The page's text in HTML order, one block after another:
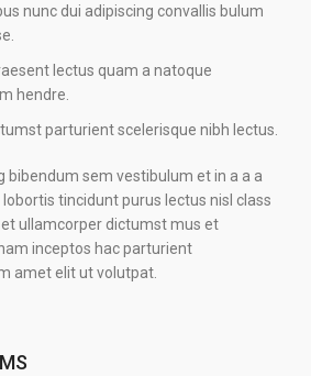
nunc dui adipiscing convallis bulum
lectus quam a natoque
hendre.
parturient scelerisque nibh lectus.
bibendum sem vestibulum et in a a a
tincidunt purus lectus nisl class
ullamcorper dictumst mus et
inceptos hac parturient
amet elit ut volutpat.